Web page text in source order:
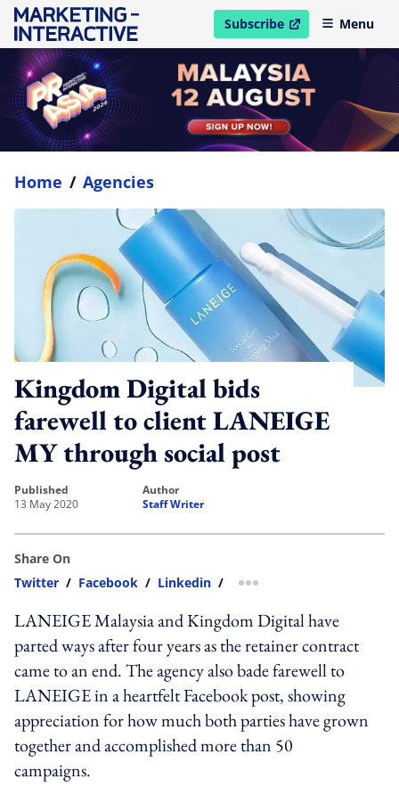
Subscribe
open in new windowMenu
Home / Agencies
Kingdom Digital bids
farewell to client LANEIGE
MY through social post
published
13 May 2020
author
Staff Writer
Share On
Twitter / Facebook / Linkedin / more sharing option
LANEIGE Malaysia and Kingdom Digital have
parted ways after four years as the retainer contract
came to an end. The agency also bade farewell to
LANEIGE in a heartfelt Facebook post, showing
appreciation for how much both parties have grown
together and accomplished more than 50
campaigns.